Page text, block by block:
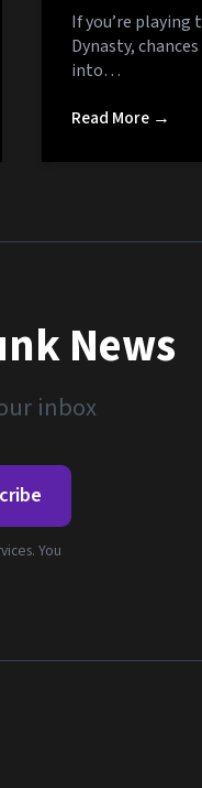
If you’re playing
Dynasty,
into…
Read More →
News
inbox
You